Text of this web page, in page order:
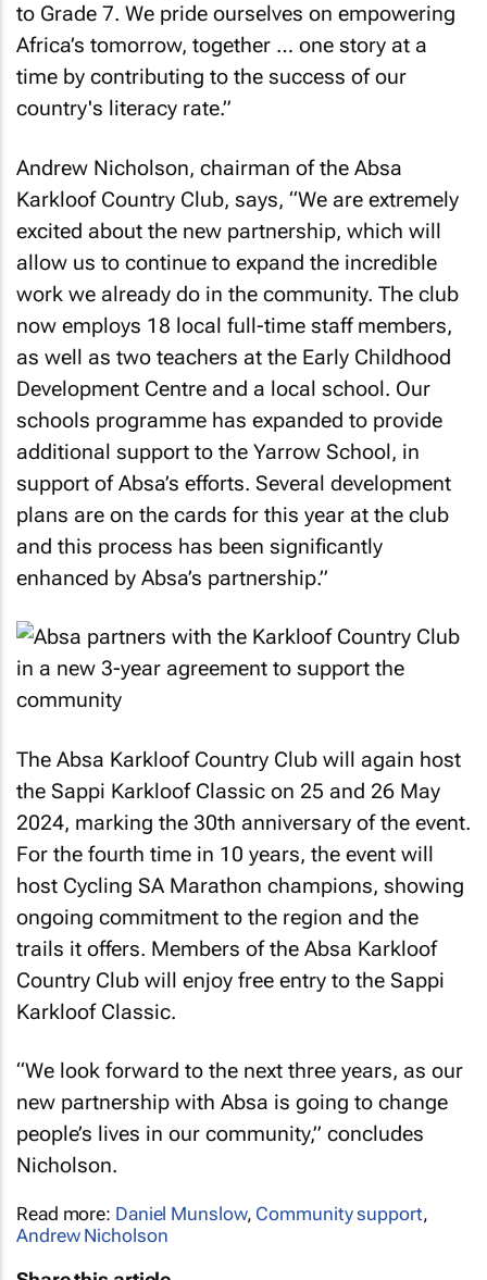
to Grade 7. We pride ourselves on empowering
Africa’s tomorrow, together … one story at a
time by contributing to the success of our
country's literacy rate.”
Andrew Nicholson, chairman of the Absa
Karkloof Country Club, says, “We are extremely
excited about the new partnership, which will
allow us to continue to expand the incredible
work we already do in the community. The club
now employs 18 local full-time staff members,
as well as two teachers at the Early Childhood
Development Centre and a local school. Our
schools programme has expanded to provide
additional support to the Yarrow School, in
support of Absa’s efforts. Several development
plans are on the cards for this year at the club
and this process has been significantly
enhanced by Absa’s partnership.”
The Absa Karkloof Country Club will again host
the Sappi Karkloof Classic on 25 and 26 May
2024, marking the 30th anniversary of the event.
For the fourth time in 10 years, the event will
host Cycling SA Marathon champions, showing
ongoing commitment to the region and the
trails it offers. Members of the Absa Karkloof
Country Club will enjoy free entry to the Sappi
Karkloof Classic.
“We look forward to the next three years, as our
new partnership with Absa is going to change
people’s lives in our community,” concludes
Nicholson.
Read more: Daniel Munslow, Community support,
Andrew Nicholson